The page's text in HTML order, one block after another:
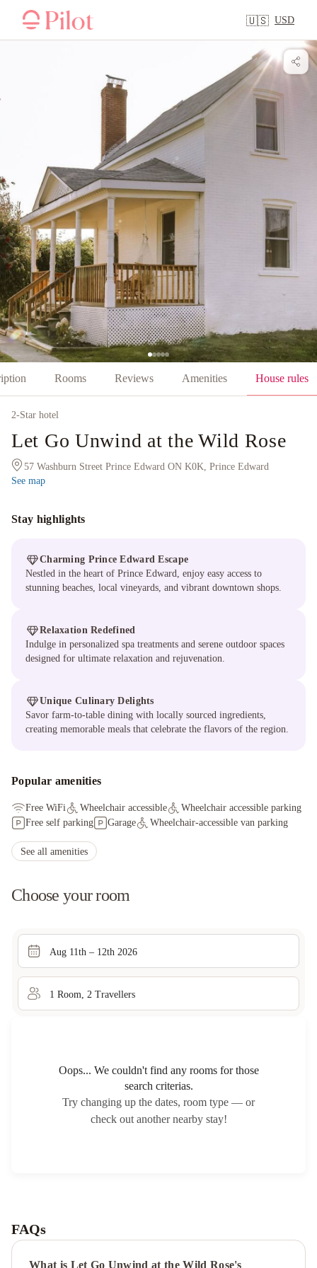
🇺🇸 USD
Rooms Reviews Amenities House rules
2-Star hotel
Let Go Unwind at the Wild Rose
57 Washburn Street Prince Edward ON K0K, Prince Edward
See map
Stay highlights
Charming Prince Edward Escape
Nestled in the heart of Prince Edward, enjoy easy access to
stunning beaches, local vineyards, and vibrant downtown shops.
Relaxation Redefined
Indulge in personalized spa treatments and serene outdoor spaces
designed for ultimate relaxation and rejuvenation.
Unique Culinary Delights
Savor farm-to-table dining with locally sourced ingredients,
creating memorable meals that celebrate the flavors of the region.
Popular amenities
Free WiFi Wheelchair accessible
Wheelchair accessible parking
Free self parking
Garage Wheelchair-accessible van parking
See all amenities
Choose your room
Aug 11th – 12th 2026
1 Room 2 Travellers
Oops... We couldn't find any rooms for those
search criterias.
Try changing up the dates, room type — or
check out another nearby stay!
FAQs
What is Let Go Unwind at the Wild Rose's